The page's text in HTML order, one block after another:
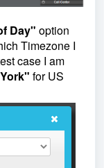
Day" option
Timezone I
case I am
for US